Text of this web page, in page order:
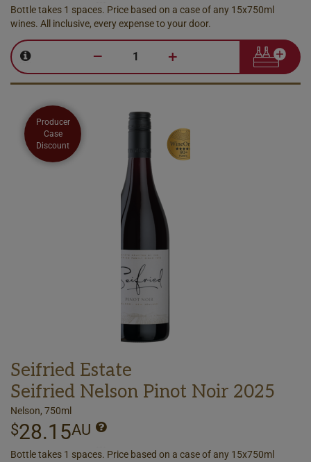
Bottle takes 1 spaces. Price based on a case of any 15x750ml
wines. All inclusive, every expense to your door.
– +
Producer
Case
Discount
Seifried Estate
Seifried Nelson Pinot Noir 2025
Nelson, 750ml
$28.15AU
Bottle takes 1 spaces. Price based on a case of any 15x750ml